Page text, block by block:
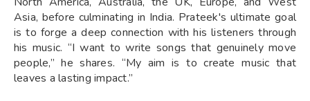
Asia, before culminating in India. Prateek's ultimate goal
is to forge a deep connection with his listeners through
his music. “I want to write songs that genuinely move
people,” he shares. “My aim is to create music that
leaves a lasting impact.”